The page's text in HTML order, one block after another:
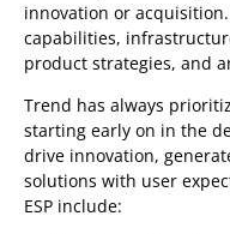
innovation or
capabilities,
product strategies, and
Trend has always
starting early on in the
drive innovation,
solutions with user
ESP include: